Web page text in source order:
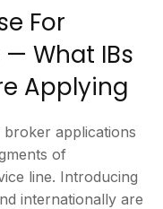
For
What IBs
Applying
broker applications
of
line. Introducing
internationally are